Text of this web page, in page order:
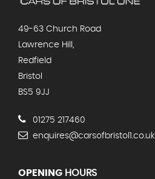
49-63 Church Road
Lawrence Hill,
Redfield
Bristol
BS5 9JJ
01275 217460
enquires@carsofbristol1.co.uk
OPENING HOURS